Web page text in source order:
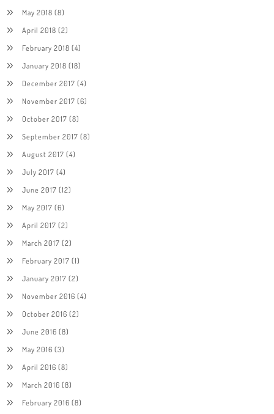
May 2018 (8)
April 2018 (2)
February 2018 (4)
January 2018 (18)
December 2017 (4)
November 2017 (6)
October 2017 (8)
September 2017 (8)
August 2017 (4)
July 2017 (4)
June 2017 (12)
May 2017 (6)
April 2017 (2)
March 2017 (2)
February 2017 (1)
January 2017 (2)
November 2016 (4)
October 2016 (2)
June 2016 (8)
May 2016 (3)
April 2016 (8)
March 2016 (8)
February 2016 (8)